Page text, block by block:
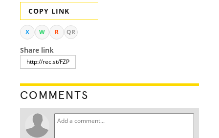
COPY LINK
X W R QR
Share link
COMMENTS